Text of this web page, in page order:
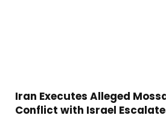
Iran Executes Alleged
Conflict with Israel